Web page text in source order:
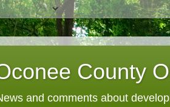
County
and comments about